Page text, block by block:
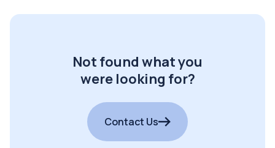
Not found what you
were looking for?
Contact Us